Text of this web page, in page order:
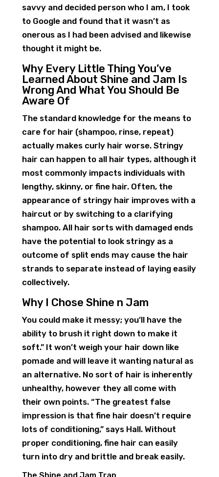
savvy and decided person who I am, I took
to Google and found that it wasn’t as
onerous as I had been advised and likewise
thought it might be.
Why Every Little Thing You’ve
Learned About Shine and Jam Is
Wrong And What You Should Be
Aware Of
The standard knowledge for the means to
care for hair (shampoo, rinse, repeat)
actually makes curly hair worse. Stringy
hair can happen to all hair types, although it
most commonly impacts individuals with
lengthy, skinny, or fine hair. Often, the
appearance of stringy hair improves with a
haircut or by switching to a clarifying
shampoo. All hair sorts with damaged ends
have the potential to look stringy as a
outcome of split ends may cause the hair
strands to separate instead of laying easily
collectively.
Why I Chose Shine n Jam
You could make it messy; you’ll have the
ability to brush it right down to make it
soft.” It won’t weigh your hair down like
pomade and will leave it wanting natural as
an alternative. No sort of hair is inherently
unhealthy, however they all come with
their own points. “The greatest false
impression is that fine hair doesn’t require
lots of conditioning,” says Hall. Without
proper conditioning, fine hair can easily
turn into dry and brittle and break easily.